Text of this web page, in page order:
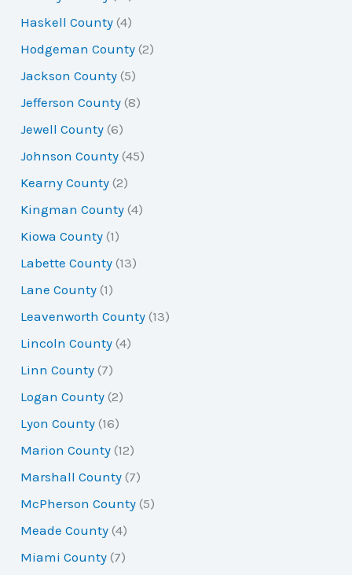
Haskell County (4)
Hodgeman County (2)
Jackson County (5)
Jefferson County (8)
Jewell County (6)
Johnson County (45)
Kearny County (2)
Kingman County (4)
Kiowa County (1)
Labette County (13)
Lane County (1)
Leavenworth County (13)
Lincoln County (4)
Linn County (7)
Logan County (2)
Lyon County (16)
Marion County (12)
Marshall County (7)
McPherson County (5)
Meade County (4)
Miami County (7)